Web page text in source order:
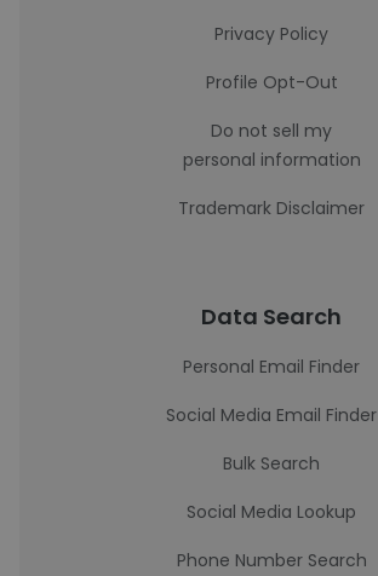
Privacy Policy
Profile Opt-Out
Do not sell my
personal information
Trademark Disclaimer
Data Search
Personal Email Finder
Social Media Email Finder
Bulk Search
Social Media Lookup
Phone Number Search